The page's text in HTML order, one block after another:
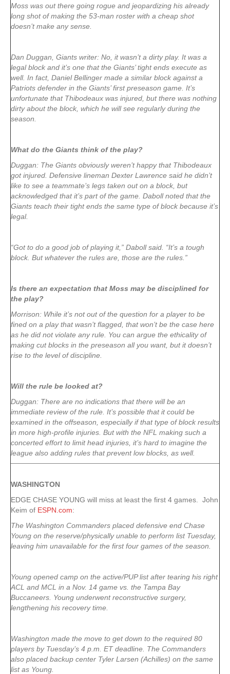
Moss was out there going rogue and jeopardizing his already
long shot of making the 53-man roster with a cheap shot
doesn’t make any sense.
Dan Duggan, Giants writer: No, it wasn’t a dirty play. It was a
legal block and it’s one that the Giants’ tight ends execute as
well. In fact, Daniel Bellinger made a similar block against a
Patriots defender in the Giants’ first preseason game. It’s
unfortunate that Thibodeaux was injured, but there was nothing
dirty about the block, which he will see regularly during the
season.
What do the Giants think of the play?
Duggan: The Giants obviously weren’t happy that Thibodeaux
got injured. Defensive lineman Dexter Lawrence said he didn’t
like to see a teammate’s legs taken out on a block, but
acknowledged that it’s part of the game. Daboll noted that the
Giants teach their tight ends the same type of block because it’s
legal.
“Got to do a good job of playing it,” Daboll said. “It’s a tough
block. But whatever the rules are, those are the rules.”
Is there an expectation that Moss may be disciplined for
the play?
Morrison: While it’s not out of the question for a player to be
fined on a play that wasn’t flagged, that won’t be the case here
as he did not violate any rule. You can argue the ethicality of
making cut blocks in the preseason all you want, but it doesn’t
rise to the level of discipline.
Will the rule be looked at?
Duggan: There are no indications that there will be an
immediate review of the rule. It’s possible that it could be
examined in the offseason, especially if that type of block results
in more high-profile injuries. But with the NFL making such a
concerted effort to limit head injuries, it’s hard to imagine the
league also adding rules that prevent low blocks, as well.
WASHINGTON
EDGE CHASE YOUNG will miss at least the first 4 games. John
Keim of ESPN.com:
The Washington Commanders placed defensive end Chase
Young on the reserve/physically unable to perform list Tuesday,
leaving him unavailable for the first four games of the season.
Young opened camp on the active/PUP list after tearing his right
ACL and MCL in a Nov. 14 game vs. the Tampa Bay
Buccaneers. Young underwent reconstructive surgery,
lengthening his recovery time.
Washington made the move to get down to the required 80
players by Tuesday’s 4 p.m. ET deadline. The Commanders
also placed backup center Tyler Larsen (Achilles) on the same
list as Young.